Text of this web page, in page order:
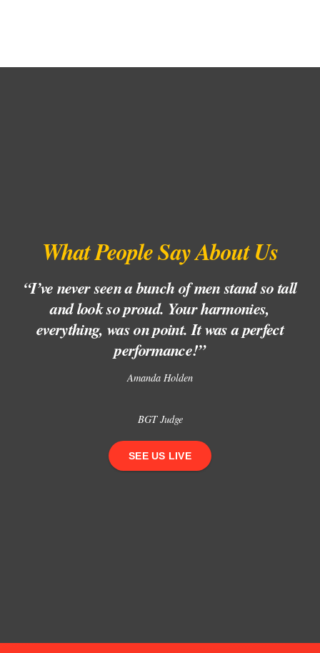
What People Say About Us
“I’ve never seen a bunch of men stand so tall
and look so proud. Your harmonies,
everything, was on point. It was a perfect
performance!”
Amanda Holden
BGT Judge
SEE US LIVE